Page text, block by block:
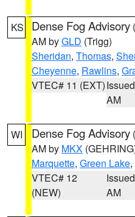
KS Dense Fog Advisory (
AM byGLD (Trigg)
Sheridan, Thomas,
Cheyenne, Rawlins,
VTEC# 11 (EXT)
AM
WI Dense Fog Advisory (
AM by MKX
Marquette, Green Lake,
VTEC# 12
(NEW)
AM